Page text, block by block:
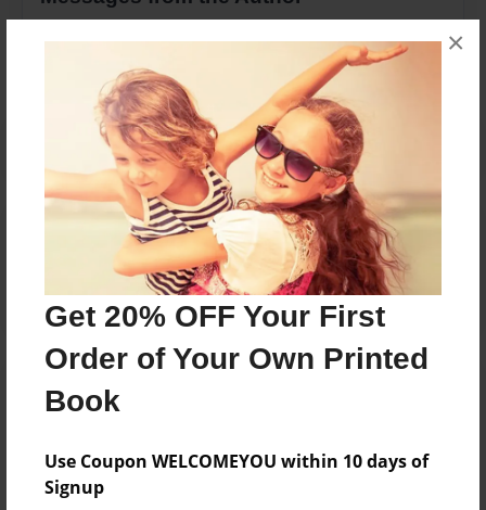
Get 20% OFF Your First
Order of Your Own Printed
Book
Use Coupon WELCOMEYOU within 10 days of
Signup
×
No author messages are available for this book.
Reader's Comments
create an accountto add a comment.